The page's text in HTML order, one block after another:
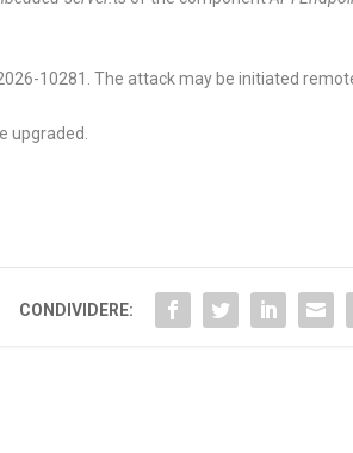
10281. The attack may be initiated
upgraded.
CONDIVIDERE: